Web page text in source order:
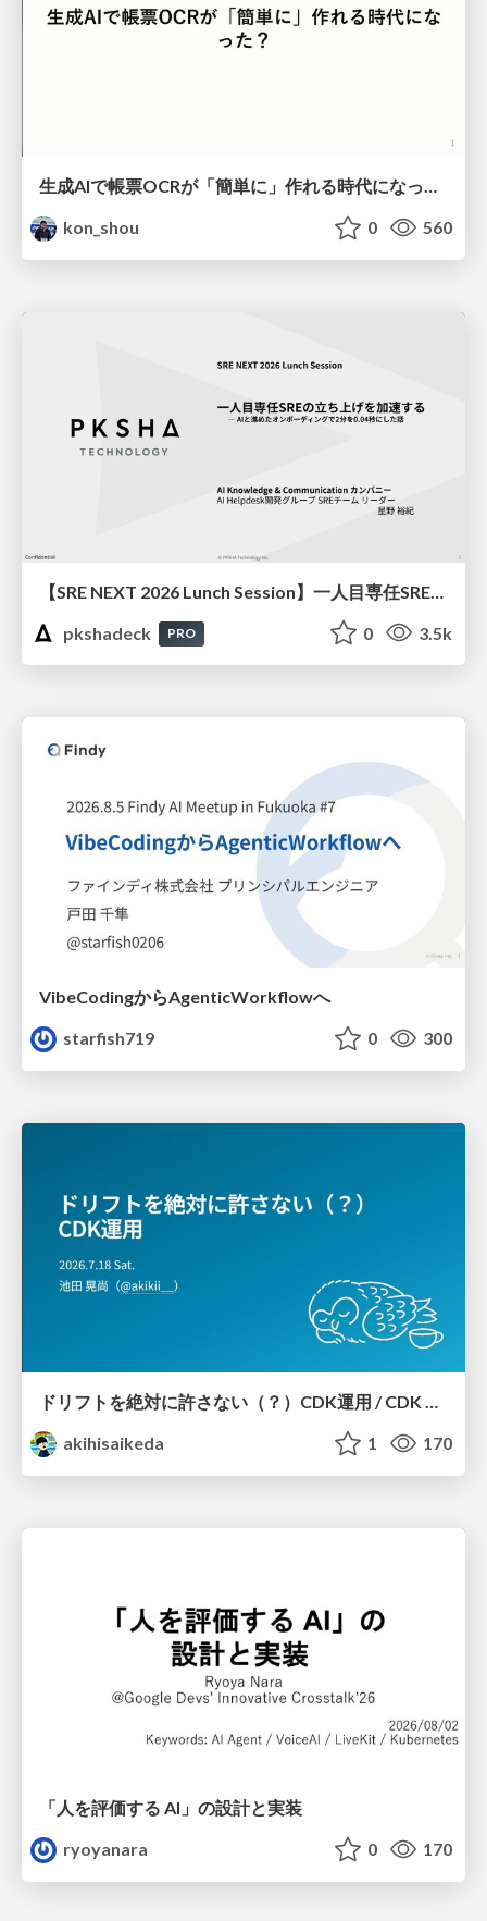
生成AIで帳票OCRが「簡単に」作れる時代になった？
kon_shou
0 560
pkshadeck
PRO 0 3.5k
VibeCodingからAgenticWorkflowへ
starfish719
0 300
ドリフトを絶対に許さない（？）CDK運用 / CDK Ops with Zero Tolerance for Drifts (?)
akihisaikeda
1 170
「人を評価する AI」の 設計と実装
ryoyanara
0 170